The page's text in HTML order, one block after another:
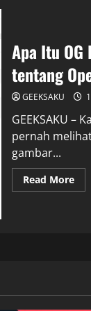
Apa Itu OG
tentang
GEEKSAKU
GEEKSAKU –
pernah
gambar...
Read More